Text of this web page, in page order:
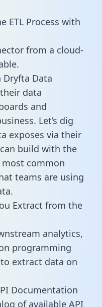
ETL Process with
from a cloud-
Dryfta Data
data
and
Let’s dig
exposes via their
build with the
common
teams are using
Extract from the
analytics,
programming
extract data on
Documentation
of available API